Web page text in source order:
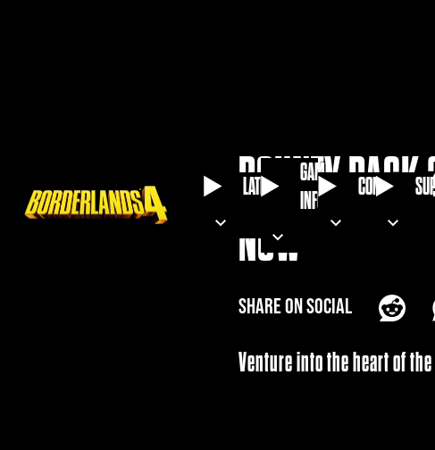
LATEST
GAME
INFO
COMMUNITY
BOUNTY PACK
NOW
SHARE ON SOCIAL
Venture into the heart of